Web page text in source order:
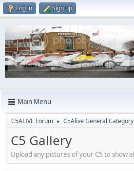
Log in Sign up
Main Menu
C5ALIVE Forum ► C5Alive General Category
C5 Gallery
Upload any pictures of your C5 to show all